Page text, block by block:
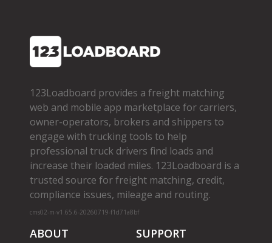
123Loadboard provides a freight matching
web and mobile app marketplace for carriers,
owner­-operators, brokers and shippers to
engage with trucking tools to help
professional truck drivers find loads and
increase their loaded miles. 123Loadboard is a
trusted source for freight matching, credit,
compliance issues, mileage and routing.
cms02-m-v1.65.6-20260719-f1d71a8bf
ABOUT SUPPORT